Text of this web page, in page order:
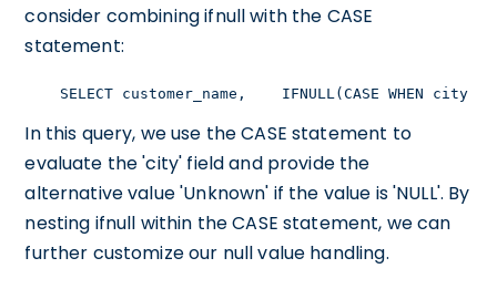
consider combining ifnull with the CASE
statement:
SELECT customer_name,    IFNULL(CASE WHEN city
In this query, we use the CASE statement to
evaluate the 'city' field and provide the
alternative value 'Unknown' if the value is 'NULL'. By
nesting ifnull within the CASE statement, we can
further customize our null value handling.